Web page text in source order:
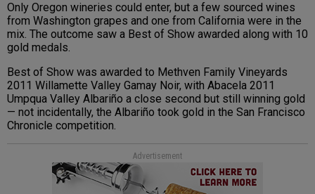
Only Oregon wineries could enter, but a few sourced wines
from Washington grapes and one from California were in the
mix. The outcome saw a Best of Show awarded along with 10
gold medals.
Best of Show was awarded to Methven Family Vineyards
2011 Willamette Valley Gamay Noir, with Abacela 2011
Umpqua Valley Albariño a close second but still winning gold
— not incidentally, the Albariño took gold in the San Francisco
Chronicle competition.
Advertisement